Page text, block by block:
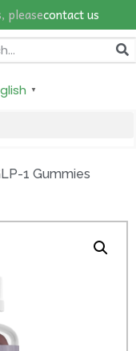
pleasecontact us
▼
1 Gummies